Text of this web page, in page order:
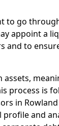
to go
appoint a
and to
assets,
process is
in Rowland
and